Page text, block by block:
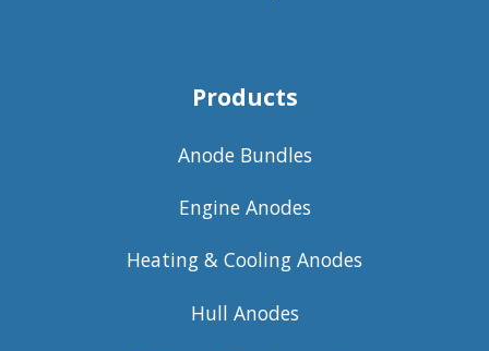
Products
Anode Bundles
Engine Anodes
Heating & Cooling Anodes
Hull Anodes